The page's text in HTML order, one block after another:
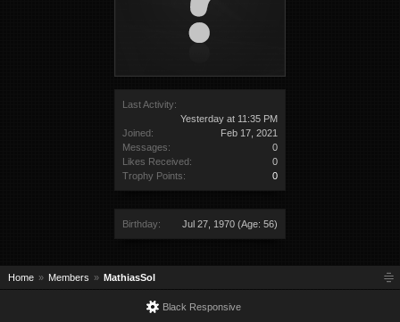
Last Activity:
Yesterday at 11:35 PM
Joined:
Feb 17, 2021
Messages:
0
Likes Received:
0
Trophy Points:
0
Birthday: Jul 27, 1970 (Age: 56)
Home Members MathiasSol
Black Responsive